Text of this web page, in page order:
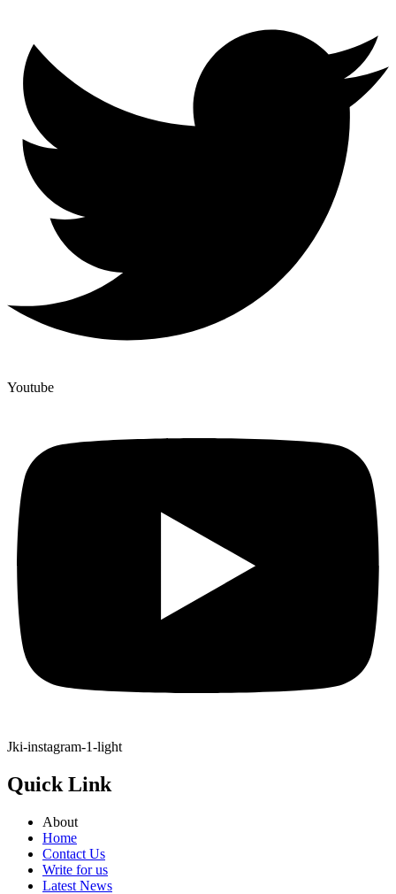
Youtube
Jki-instagram-1-light
Quick Link
About
Home
Contact Us
Write for us
Latest News